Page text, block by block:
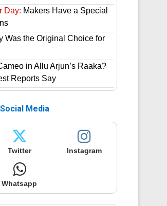
Day: Makers Have a Special
Was the Original Choice for
in Allu Arjun’s Raaka?
Reports Say
Social Media
Twitter Instagram
Whatsapp